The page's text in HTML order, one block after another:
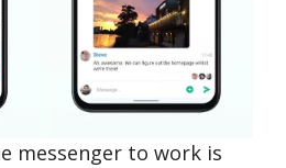
messenger to work is